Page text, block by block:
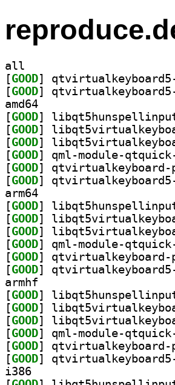
all
[GOOD
[GOOD
amd64
[GOOD
[GOOD
[GOOD
[GOOD
[GOOD
[GOOD
arm64
[GOOD
[GOOD
[GOOD
[GOOD
[GOOD
[GOOD
armhf
[GOOD
[GOOD
[GOOD
[GOOD
[GOOD
[GOOD
i386